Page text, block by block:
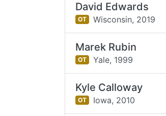
David Edwards
OT Wisconsin, 2019
Marek Rubin
OT Yale, 1999
Kyle Calloway
OT Iowa, 2010